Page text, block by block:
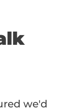
we'd